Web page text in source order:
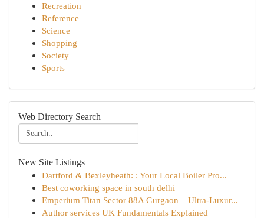
Recreation
Reference
Science
Shopping
Society
Sports
Web Directory Search
New Site Listings
Dartford & Bexleyheath: : Your Local Boiler Pro...
Best coworking space in south delhi
Emperium Titan Sector 88A Gurgaon – Ultra-Luxur...
Author services UK Fundamentals Explained